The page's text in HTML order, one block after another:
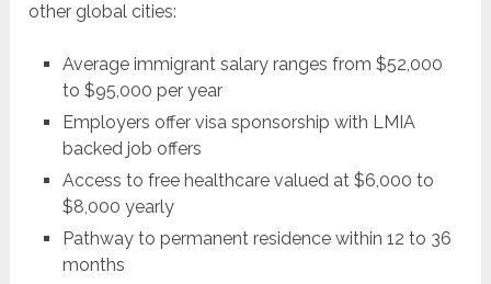
other global cities:
Average immigrant salary ranges from $52,000
to $95,000 per year
Employers offer visa sponsorship with LMIA
backed job offers
Access to free healthcare valued at $6,000 to
$8,000 yearly
Pathway to permanent residence within 12 to 36
months